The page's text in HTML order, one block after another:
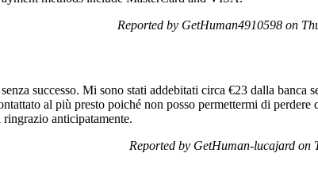
Reported by GetHuman4910598 on
successo. Mi sono stati addebitati circa €23 dalla banca
al più presto poiché non posso permettermi di perdere
anticipatamente.
Reported by GetHuman-lucajard on